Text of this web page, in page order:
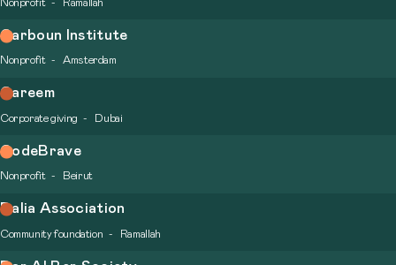
Nonprofit Ramallah
Carboun Institute
Nonprofit Amsterdam
Careem
Corporate giving Dubai
CodeBrave
Nonprofit Beirut
Dalia Association
Community foundation Ramallah